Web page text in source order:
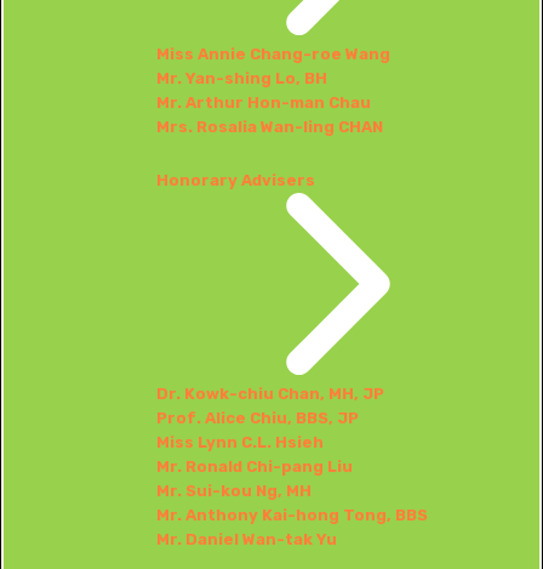
Miss Annie Chang-roe Wang
Mr. Yan-shing Lo, BH
Mr. Arthur Hon-man Chau
Mrs. Rosalia Wan-ling CHAN
Honorary Advisers
Dr. Kowk-chiu Chan, MH, JP
Prof. Alice Chiu, BBS, JP
Miss Lynn C.L. Hsieh
Mr. Ronald Chi-pang Liu
Mr. Sui-kou Ng, MH
Mr. Anthony Kai-hong Tong, BBS
Mr. Daniel Wan-tak Yu